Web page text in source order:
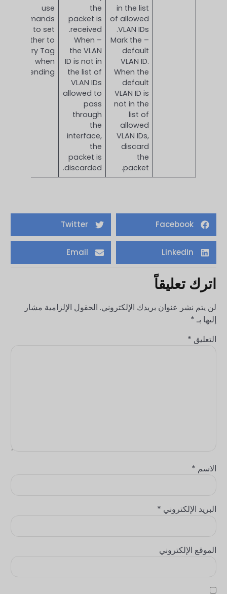
in the list
of allowed
VLAN IDs.
– Mark the
default
VLAN ID.
When the
default
VLAN ID is
not in the
list of
allowed
VLAN IDs,
discard
the
packet.
the
packet is
received.
– When
the VLAN
ID is not in
the list of
VLAN IDs
allowed to
pass
through
the
interface,
the
packet is
discarded.
use
commands
to set
whether to
carry Tag
when
sending.
Facebook
Twitter
LinkedIn
Email
اترك تعليقاً
لن يتم نشر عنوان بريدك الإلكتروني. الحقول الإلزامية مشار
إليها بـ *
التعليق *
الاسم *
البريد الإلكتروني *
الموقع الإلكتروني